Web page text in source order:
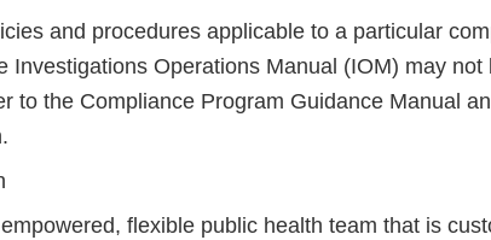
and procedures applicable to a particular
Investigations Operations Manual (IOM) may not
to the Compliance Program Guidance Manual
flexible public health team that is